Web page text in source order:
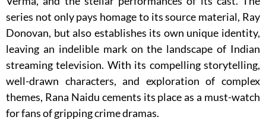
series not only pays homage to its source material, Ray
Donovan, but also establishes its own unique identity,
leaving an indelible mark on the landscape of Indian
streaming television. With its compelling storytelling,
well-drawn characters, and exploration of complex
themes, Rana Naidu cements its place as a must-watch
for fans of gripping crime dramas.